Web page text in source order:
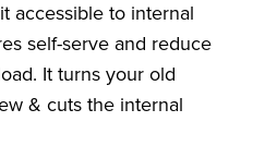
accessible to internal
self-serve and reduce
It turns your old
& cuts the internal